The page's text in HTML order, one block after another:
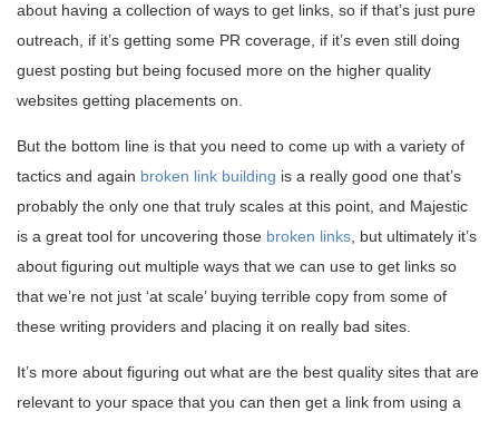
about having a collection of ways to get links, so if that’s just pure
outreach, if it’s getting some PR coverage, if it’s even still doing
guest posting but being focused more on the higher quality
websites getting placements on.
But the bottom line is that you need to come up with a variety of
tactics and again broken link building is a really good one that’s
probably the only one that truly scales at this point, and Majestic
is a great tool for uncovering those broken links , but ultimately it’s
about figuring out multiple ways that we can use to get links so
that we’re not just ‘at scale’ buying terrible copy from some of
these writing providers and placing it on really bad sites.
It’s more about figuring out what are the best quality sites that are
relevant to your space that you can then get a link from using a